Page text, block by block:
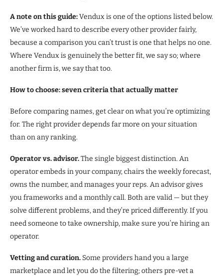
A note on this guide:Vendux is one of the options listed below.
We’ve worked hard to describe every other provider fairly,
because a comparison you can’t trust is one that helps no one.
Where Vendux is genuinely the better fit, we say so; where
another firm is, we say that too.
How to choose: seven criteria that actually matter
Before comparing names, get clear on what you’re optimizing
for. The right provider depends far more on your situation
than on any ranking.
Operator vs. advisor.The single biggest distinction. An
operator embeds in your company, chairs the weekly forecast,
owns the number, and manages your reps. An advisor gives
you frameworks and a monthly call. Both are valid — but they
solve different problems, and they’re priced differently. If you
need someone to take ownership, make sure you’re hiring an
operator.
Vetting and curation. Some providers hand you a large
marketplace and let you do the filtering; others pre-vet a